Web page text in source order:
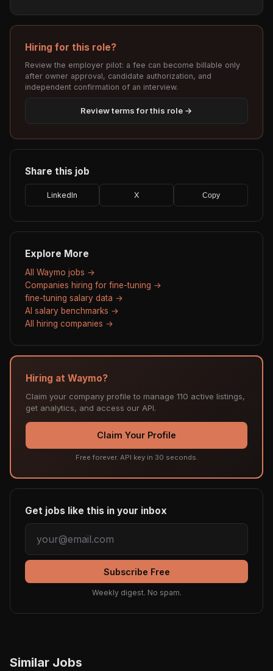
Hiring for this role?
Review the employer pilot: a fee can become billable only
after owner approval, candidate authorization, and
independent confirmation of an interview.
Review terms for this role →
Share this job
LinkedIn X Copy
Explore More
All Waymo jobs →
Companies hiring for fine-tuning →
fine-tuning salary data →
AI salary benchmarks →
All hiring companies →
Hiring at Waymo?
Claim your company profile to manage 110 active listings,
get analytics, and access our API.
Claim Your Profile
Free forever. API key in 30 seconds.
Get jobs like this in your inbox
Subscribe Free
Weekly digest. No spam.
Similar Jobs